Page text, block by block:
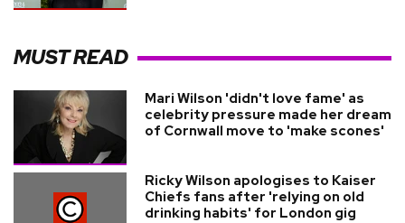
MUST READ
Mari Wilson 'didn't love fame' as
celebrity pressure made her dream
of Cornwall move to 'make scones'
Ricky Wilson apologises to Kaiser
Chiefs fans after 'relying on old
drinking habits' for London gig